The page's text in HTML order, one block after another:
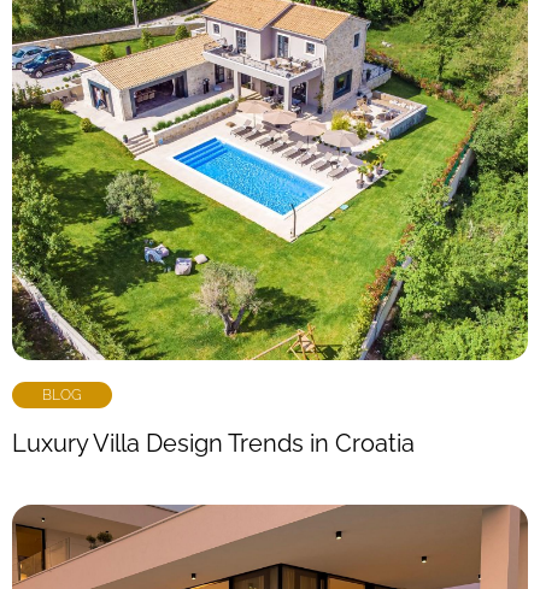
BLOG
Luxury Villa Design Trends in Croatia